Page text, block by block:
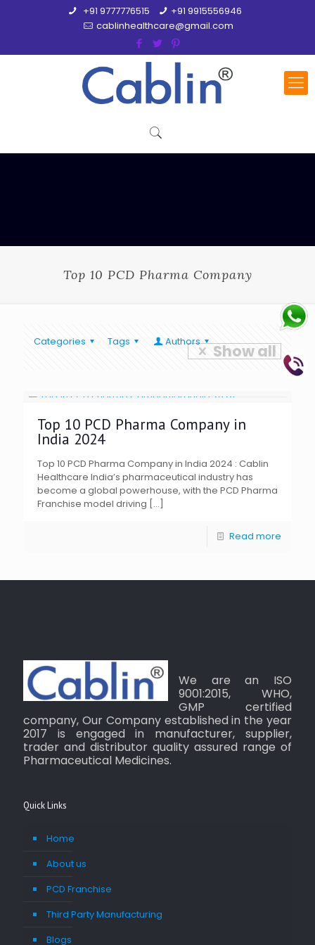
+91 9777776515
+91 9915556946
cablinhealthcare@gmail.com
Top 10 PCD Pharma Company
Categories Tags Authors Show all
Top 10 PCD Pharma Company in
India 2024
Top 10 PCD Pharma Company in India 2024 : Cablin
Healthcare India’s pharmaceutical industry has
become a global powerhouse, with the PCD Pharma
Franchise model driving […]
Read more
We are an ISO
9001:2015, WHO,
GMP certified
company, Our Company established in the year
2017 is engaged in manufacturer, supplier,
trader and distributor quality assured range of
Pharmaceutical Medicines.
Quick Links
Home
About us
PCD Franchise
Third Party Manufacturing
Blogs